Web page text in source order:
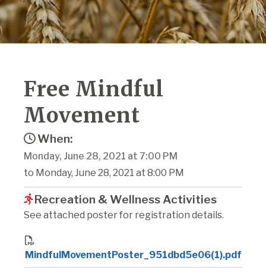
Free Mindful
Movement
When:
Monday, June 28, 2021 at 7:00 PM
to Monday, June 28, 2021 at 8:00 PM
Recreation & Wellness Activities
See attached poster for registration details.
MindfulMovementPoster_951dbd5e06(1).pdf